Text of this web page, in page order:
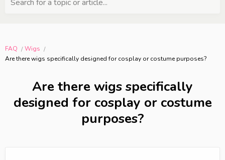
Search for a topic or article...
FAQ
Wigs
Are there wigs specifically designed for cosplay or costume purposes?
Are there wigs specifically
designed for cosplay or costume
purposes?